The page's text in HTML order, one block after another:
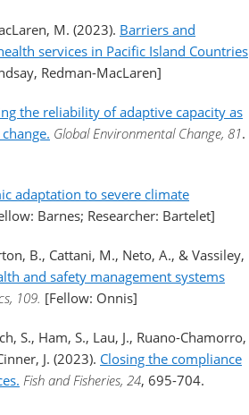
M. (2023). Barriers and
services in Pacific Island Countries
Redman-MacLaren]
the reliability of adaptive capacity as
Global Environmental Change, 81.
adaptation to severe climate
Barnes; Researcher: Bartelet]
B., Cattani, M., Neto, A., & Vassiley,
and safety management systems
109. [Fellow: Onnis]
S., Ham, S., Lau, J., Ruano-Chamorro,
J. (2023). Closing the compliance
Fish and Fisheries, 24, 695-704.